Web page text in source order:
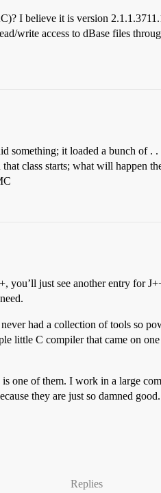
I believe it is version
write access to dBase files
something; it loaded a bunch of . .
class starts; what will happen
just see another entry for
had a collection of tools so
little C compiler that came on
one of them. I work in a large
they are just so damned good.
Replies